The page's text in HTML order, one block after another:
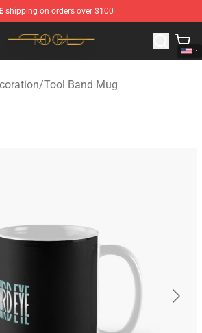
shipping on orders over $100
Tool Merchandise Shop
/Tool Band Mug